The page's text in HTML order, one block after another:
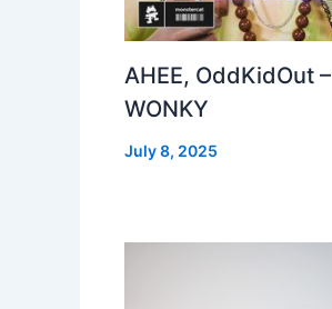
AHEE, OddKidOut –
WONKY
July 8, 2025